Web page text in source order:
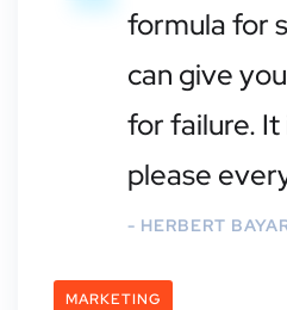
formula for
can give
for failure. It
please
- HERBERT
MARKETING